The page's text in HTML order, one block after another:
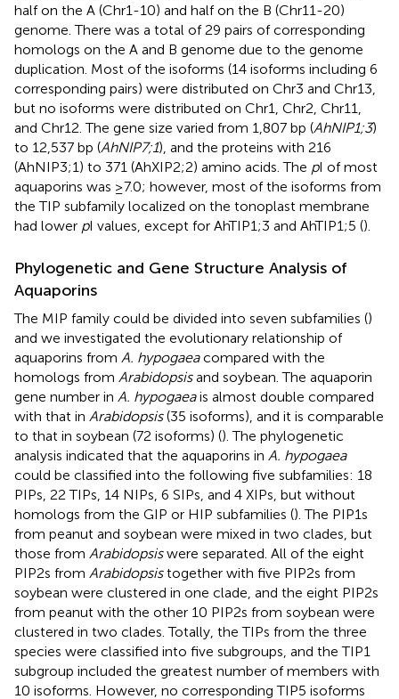
half on the A (Chr1-10) and half on the B (Chr11-20)
genome. There was a total of 29 pairs of corresponding
homologs on the A and B genome due to the genome
duplication. Most of the isoforms (14 isoforms including 6
corresponding pairs) were distributed on Chr3 and Chr13,
but no isoforms were distributed on Chr1, Chr2, Chr11,
and Chr12. The gene size varied from 1,807 bp (AhNIP1;3)
to 12,537 bp (AhNIP7;1), and the proteins with 216
(AhNIP3;1) to 371 (AhXIP2;2) amino acids. The pI of most
aquaporins was ≥7.0; however, most of the isoforms from
the TIP subfamily localized on the tonoplast membrane
had lower pI values, except for AhTIP1;3 and AhTIP1;5 ().
Phylogenetic and Gene Structure Analysis of
Aquaporins
The MIP family could be divided into seven subfamilies ()
and we investigated the evolutionary relationship of
aquaporins from A. hypogaeacompared with the
homologs from Arabidopsisand soybean. The aquaporin
gene number in A. hypogaeais almost double compared
with that in Arabidopsis(35 isoforms), and it is comparable
to that in soybean (72 isoforms) (). The phylogenetic
analysis indicated that the aquaporins in A. hypogaea
could be classified into the following five subfamilies: 18
PIPs, 22 TIPs, 14 NIPs, 6 SIPs, and 4 XIPs, but without
homologs from the GIP or HIP subfamilies (). The PIP1s
from peanut and soybean were mixed in two clades, but
those from Arabidopsiswere separated. All of the eight
PIP2s from Arabidopsistogether with five PIP2s from
soybean were clustered in one clade, and the eight PIP2s
from peanut with the other 10 PIP2s from soybean were
clustered in two clades. Totally, the TIPs from the three
species were classified into five subgroups, and the TIP1
subgroup included the greatest number of members with
10 isoforms. However, no corresponding TIP5 isoforms